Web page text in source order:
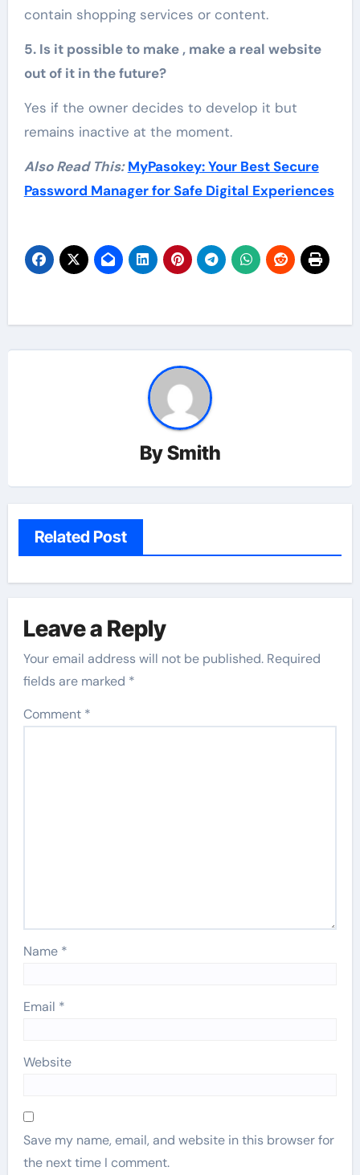
contain shopping services or content.
5. Is it possible to make , make a real website
out of it in the future?
Yes if the owner decides to develop it but
remains inactive at the moment.
Also Read This: MyPasokey: Your Best Secure
Password Manager for Safe Digital Experiences
BySmith
Related Post
Leave a Reply
Your email address will not be published. Required
fields are marked *
Comment *
Name *
Email *
Website
Save my name, email, and website in this browser for
the next time I comment.